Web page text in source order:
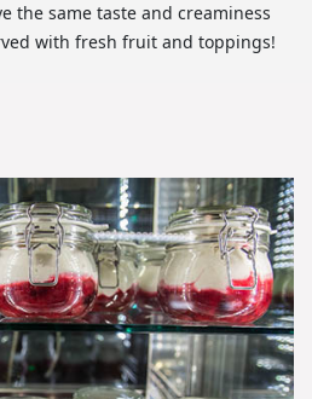
the same taste and creaminess
with fresh fruit and toppings!